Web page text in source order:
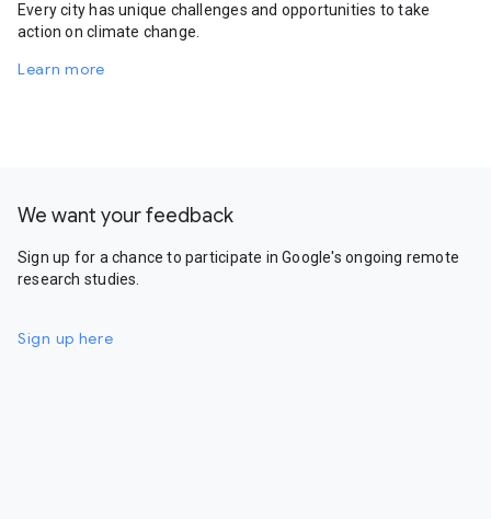
Every city has unique challenges and opportunities to take
action on climate change.
Learn more
We want your feedback
Sign up for a chance to participate in Google's ongoing remote
research studies.
Sign up here